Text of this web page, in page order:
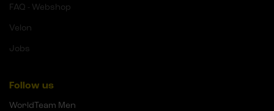
FAQ - Webshop
Velon
Jobs
Follow us
WorldTeam Men